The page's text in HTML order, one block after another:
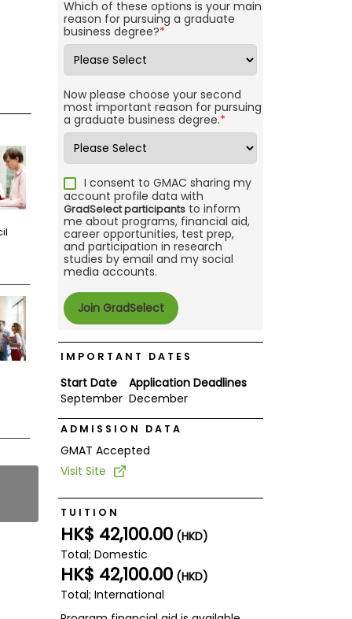
Which of these options is your main
reason for pursuing a graduate
business degree?*
Now please choose your second
most important reason for pursuing
a graduate business degree.*
I consent to GMAC sharing my
account profile data with
GradSelect participantsto inform
me about programs, financial aid,
career opportunities, test prep,
and participation in research
studies by email and my social
media accounts.
IMPORTANT DATES
Start Date
Application Deadlines
September December
ADMISSION DATA
GMAT Accepted
Visit Site
TUITION
HK$ 42,100.00(HKD)
Total; Domestic
HK$ 42,100.00(HKD)
Total; International